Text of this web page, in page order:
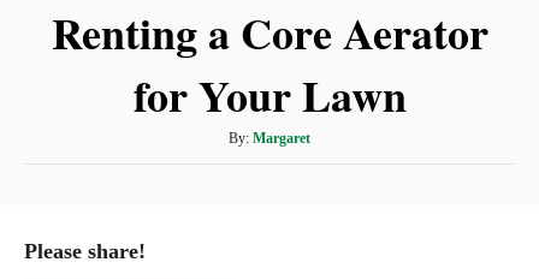
Renting a Core Aerator
for Your Lawn
By: A
u
Margaret
Please share!